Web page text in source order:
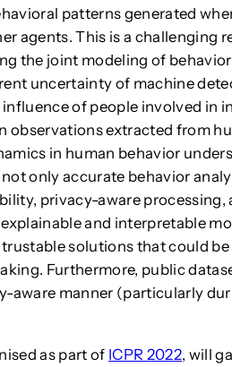
patterns generated
agents. This is a challenging
the joint modeling of
uncertainty of machine
of people involved in
observations extracted from
in human behavior
only accurate behavior
privacy-aware
and interpretable
solutions that could
Furthermore, public
aware manner (particularly
as part of ICPR 2022, will